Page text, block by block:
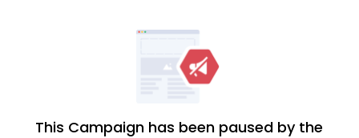
This Campaign has been paused by the